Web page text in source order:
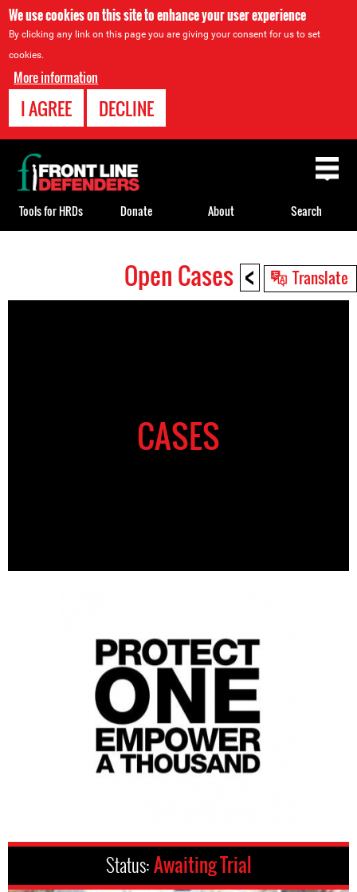
We use cookies on this site to enhance your user experience
By clicking any link on this page you are giving your consent for us to set
cookies.
More information
I AGREE DECLINE
< Translate
Open Cases
CASES
Status:Awaiting Trial
Back
to
top
Tools for HRDs Donate About Search